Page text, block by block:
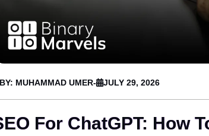
BY: MUHAMMAD UMER- JULY 29, 2026
For ChatGPT: How